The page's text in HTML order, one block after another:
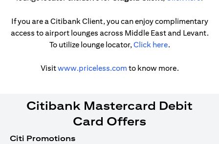
If you are a Citibank Client, you can enjoy complimentary
access to airport lounges across Middle East and Levant.
To utilize lounge locator,Click here(opens in a
.
Visitwww.priceless.com(opens in a new tab)
to know more.
Citibank Mastercard Debit
Card Offers
Citi Promotions